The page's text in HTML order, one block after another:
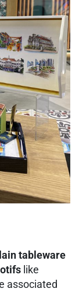
tableware
like
associated